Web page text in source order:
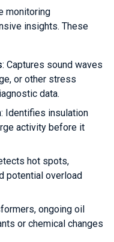
monitoring
insights. These
: Captures sound waves
or other stress
data.
: Identifies insulation
activity before it
hot spots,
potential overload
ongoing oil
or chemical changes